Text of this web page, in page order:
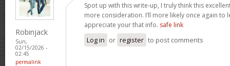
Robinjack
Sun,
02/15/2026 -
02:45
permalink
Spot up with this write-up, I truly think this
more consideration. I’ll more likely once again
appreciate your that info. safe link
Log in or register to post comments